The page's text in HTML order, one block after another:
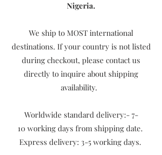
Nigeria.
We ship to MOST international
destinations. If your country is not listed
during checkout, please contact us
directly to inquire about shipping
availability. ​
Worldwide standard delivery:- 7-
10 working days from shipping date.
Express delivery: 3-5 working days.